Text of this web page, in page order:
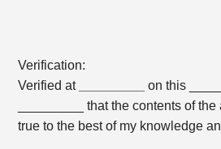
Verification:
Verified at
_________on this
_________ that the contents of
true to the best of my knowledge